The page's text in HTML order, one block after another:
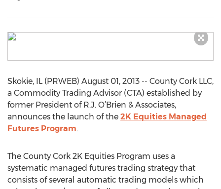
Skokie, IL (PRWEB) August 01, 2013 -- County Cork LLC,
a Commodity Trading Advisor (CTA) established by
former President of R.J. O’Brien & Associates,
announces the launch of the 2K Equities Managed
Futures Program.
The County Cork 2K Equities Program uses a
systematic managed futures trading strategy that
consists of several automatic trading models which